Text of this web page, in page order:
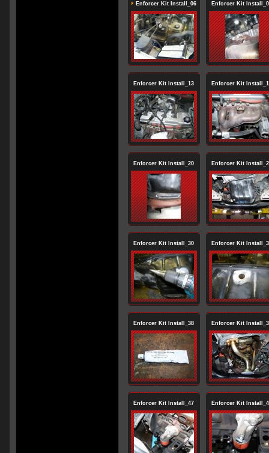
Enforcer Kit Install_06 Enforcer Kit
Enforcer Kit Install_13 Enforcer Kit
Enforcer Kit Install_20 Enforcer Kit
Enforcer Kit Install_30 Enforcer Kit
Enforcer Kit Install_38 Enforcer Kit
Enforcer Kit Install_47 Enforcer Kit